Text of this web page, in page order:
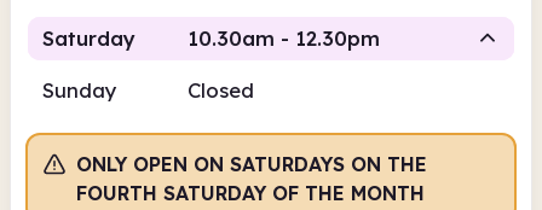
Saturday 10.30am - 12.30pm
10.30am 12.30pm
Sunday Closed
ONLY OPEN ON SATURDAYS ON THE
FOURTH SATURDAY OF THE MONTH